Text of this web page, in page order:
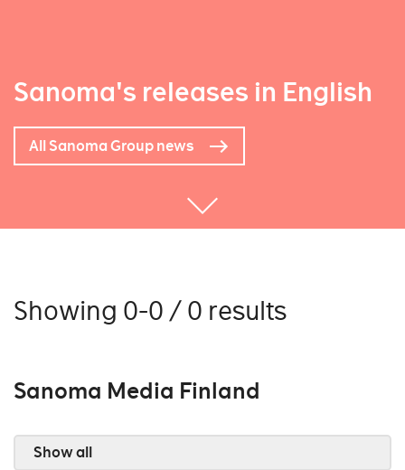
Sanoma's releases in English
All Sanoma Group news
Showing 0-0 / 0 results
Sanoma Media Finland
Show all